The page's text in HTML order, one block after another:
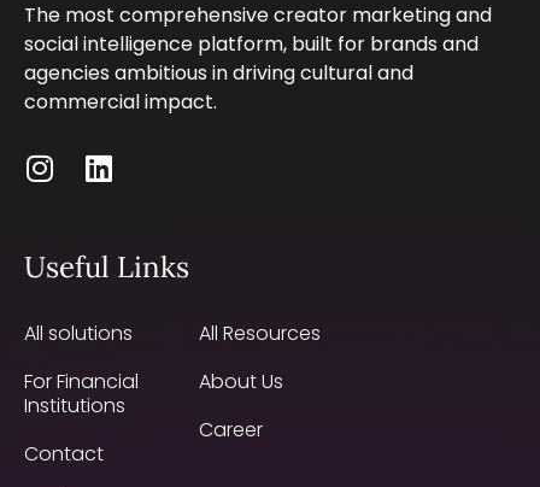
The most comprehensive creator marketing and
social intelligence platform, built for brands and
agencies ambitious in driving cultural and
commercial impact.
Useful Links
All solutions
For Financial
Institutions
Contact
All Resources
About Us
Career